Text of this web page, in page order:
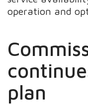
operation and
plan